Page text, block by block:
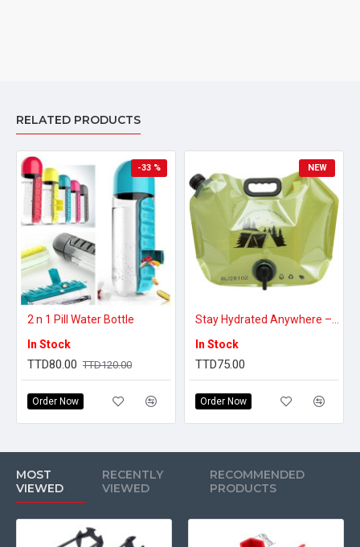
RELATED PRODUCTS
-33 %
2 n 1 Pill Water Bottle
In Stock
TTD80.00 TTD120.00
Order Now
NEW
In Stock
TTD75.00
Order Now
MOST
VIEWED
RECENTLY
VIEWED
RECOMMENDED
PRODUCTS